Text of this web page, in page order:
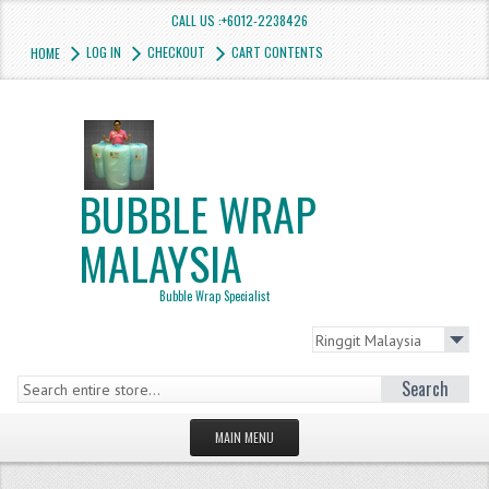
CALL US :+6012-2238426
HOME
LOG IN CHECKOUT CART CONTENTS
BUBBLE WRAP
MALAYSIA
Bubble Wrap Specialist
Search
MAIN MENU